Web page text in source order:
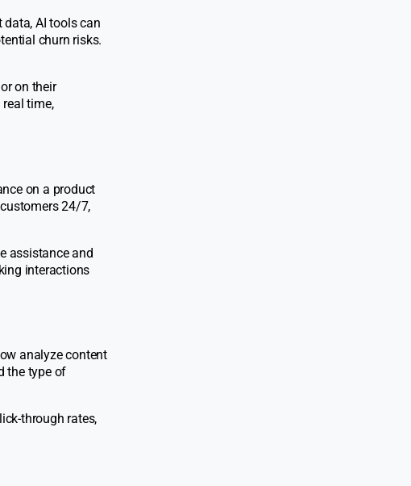
data, AI tools can
churn risks.
on their
time,
on a product
24/7,
assistance and
interactions
analyze content
the type of
through rates,